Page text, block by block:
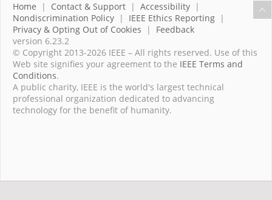
Home | Contact & Support | Accessibility |
Nondiscrimination Policy | IEEE Ethics Reporting |
Privacy & Opting Out of Cookies | Feedback
version 6.23.2
© Copyright 2013-2026 IEEE – All rights reserved. Use of this
Web site signifies your agreement to the IEEE Terms and
Conditions.
A public charity, IEEE is the world's largest technical
professional organization dedicated to advancing
technology for the benefit of humanity.